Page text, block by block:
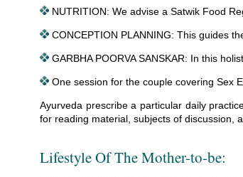
NUTRITION: We advise a Satwik Food
CONCEPTION PLANNING: This guides
GARBHA POORVA SANSKAR: In this
One session for the couple covering Sex
Ayurveda prescribe a particular daily
for reading material, subjects of discussion,
Lifestyle Of The Mother-to-be: